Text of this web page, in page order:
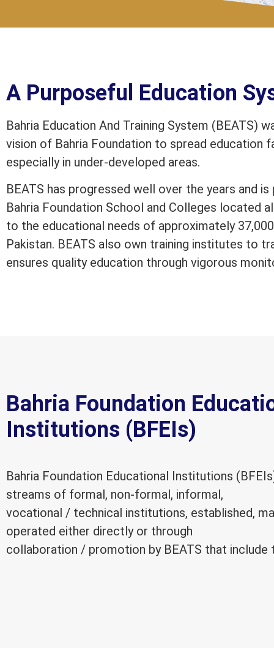
A Purposeful Education
Bahria Education And Training System (BEATS)
vision of Bahria Foundation to spread education
especially in under-developed areas.
BEATS has progressed well over the years and
Bahria Foundation School and Colleges located
to the educational needs of approximately
Pakistan. BEATS also own training institutes to
ensures quality education through vigorous
Bahria Foundation
Institutions (BFEIs)
Bahria Foundation Educational Institutions
streams of formal, non-formal, informal,
vocational / technical institutions, established,
operated either directly or through
collaboration / promotion by BEATS that include